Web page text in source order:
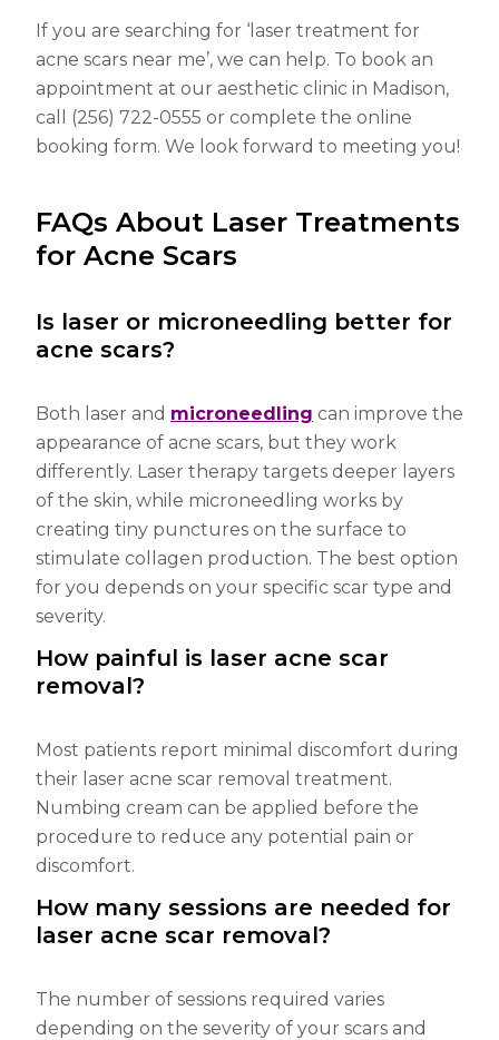
If you are searching for ‘laser treatment for
acne scars near me’, we can help. To book an
appointment at our aesthetic clinic in Madison,
call (256) 722-0555 or complete the online
booking form. We look forward to meeting you!
FAQs About Laser Treatments
for Acne Scars
Is laser or microneedling better for
acne scars?
Both laser and microneedling can improve the
appearance of acne scars, but they work
differently. Laser therapy targets deeper layers
of the skin, while microneedling works by
creating tiny punctures on the surface to
stimulate collagen production. The best option
for you depends on your specific scar type and
severity.
How painful is laser acne scar
removal?
Most patients report minimal discomfort during
their laser acne scar removal treatment.
Numbing cream can be applied before the
procedure to reduce any potential pain or
discomfort.
How many sessions are needed for
laser acne scar removal?
The number of sessions required varies
depending on the severity of your scars and